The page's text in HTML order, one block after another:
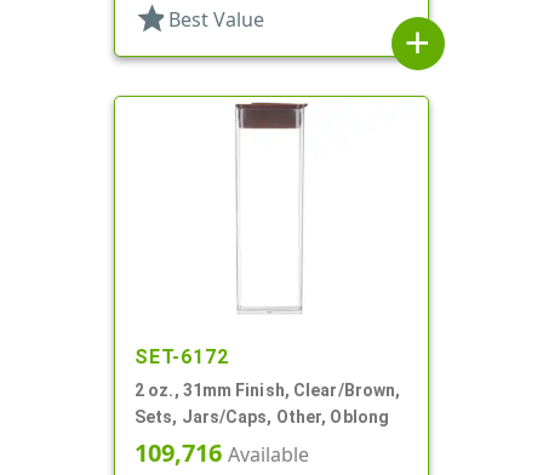
star Best Value
add
SET-6172
2 oz., 31mm Finish, Clear/Brown,
Sets, Jars/Caps, Other, Oblong
109,716 Available